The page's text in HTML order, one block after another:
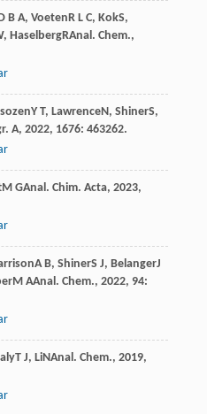
B A, VoetenR L C, KokS,
, HaselbergRAnal. Chem.,
Y T, LawrenceN, ShinerS,
A, 2022, 1676: 463262.
M GAnal. Chim. Acta, 2023,
A B, ShinerS J, BelangerJ
M AAnal. Chem., 2022, 94:
T J, LiNAnal. Chem., 2019,